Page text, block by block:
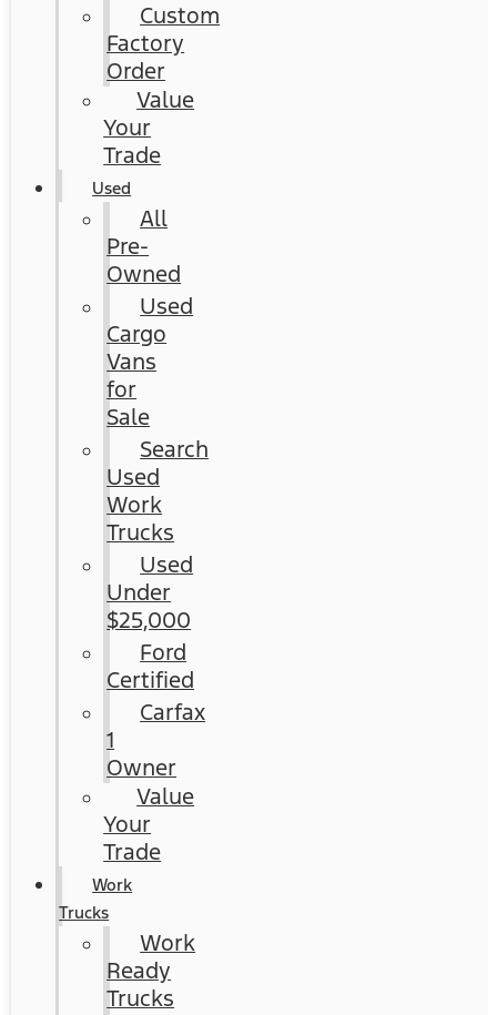
Custom
Factory
Order
Value
Your
Trade
Used
All
Pre-
Owned
Used
Cargo
Vans
for
Sale
Search
Used
Work
Trucks
Used
Under
$25,000
Ford
Certified
Carfax
1
Owner
Value
Your
Trade
Work
Trucks
Work
Ready
Trucks